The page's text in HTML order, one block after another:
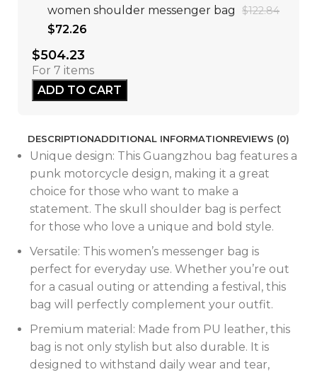
women shoulder messenger bag
$122.84
$72.26
$504.23
For 7 items
ADD TO CART
DESCRIPTIONADDITIONAL INFORMATIONREVIEWS (0)
Unique design: This Guangzhou bag features a
punk motorcycle design, making it a great
choice for those who want to make a
statement. The skull shoulder bag is perfect
for those who love a unique and bold style.
Versatile: This women’s messenger bag is
perfect for everyday use. Whether you’re out
for a casual outing or attending a festival, this
bag will perfectly complement your outfit.
Premium material: Made from PU leather, this
bag is not only stylish but also durable. It is
designed to withstand daily wear and tear,